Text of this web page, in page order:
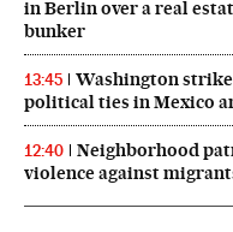
in Berlin over a real
bunker
13:45
Washington
political ties in Mexico
12:40
Neighborhood
violence against